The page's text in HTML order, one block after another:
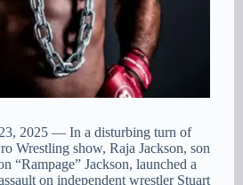
2025 — In a disturbing turn of
Wrestling show, Raja Jackson, son
“Rampage” Jackson, launched a
on independent wrestler Stuart